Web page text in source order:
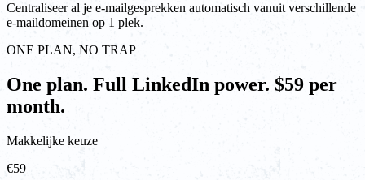
Centraliseer al je e-mailgesprekken automatisch vanuit verschillende
e-maildomeinen op 1 plek.
ONE PLAN, NO TRAP
One plan. Full LinkedIn power. $59 per
month.
Makkelijke keuze
€59